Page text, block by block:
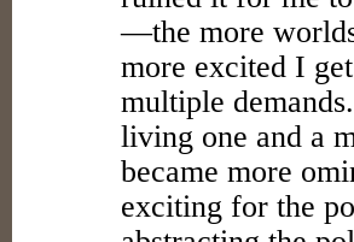
—the more
more excited I
multiple
living one and a
became more
exciting for the